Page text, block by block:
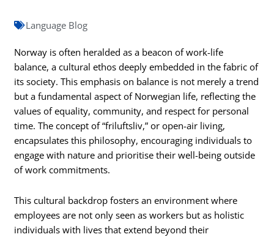
Language Blog
Norway is often heralded as a beacon of work-life
balance, a cultural ethos deeply embedded in the fabric of
its society. This emphasis on balance is not merely a trend
but a fundamental aspect of Norwegian life, reflecting the
values of equality, community, and respect for personal
time. The concept of “friluftsliv,” or open-air living,
encapsulates this philosophy, encouraging individuals to
engage with nature and prioritise their well-being outside
of work commitments.
This cultural backdrop fosters an environment where
employees are not only seen as workers but as holistic
individuals with lives that extend beyond their